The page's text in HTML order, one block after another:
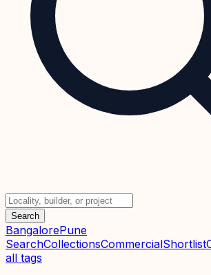
Search
BangalorePune
SearchCollectionsCommercialShortlist
all tags